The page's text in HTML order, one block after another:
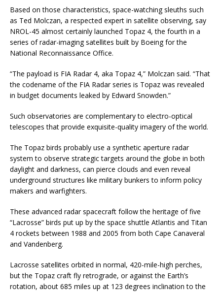
Based on those characteristics, space-watching sleuths such
as Ted Molczan, a respected expert in satellite observing, say
NROL-45 almost certainly launched Topaz 4, the fourth in a
series of radar-imaging satellites built by Boeing for the
National Reconnaissance Office.
“The payload is FIA Radar 4, aka Topaz 4,” Molczan said. “That
the codename of the FIA Radar series is Topaz was revealed
in budget documents leaked by Edward Snowden.”
Such observatories are complementary to electro-optical
telescopes that provide exquisite-quality imagery of the world.
The Topaz birds probably use a synthetic aperture radar
system to observe strategic targets around the globe in both
daylight and darkness, can pierce clouds and even reveal
underground structures like military bunkers to inform policy
makers and warfighters.
These advanced radar spacecraft follow the heritage of five
“Lacrosse” birds put up by the space shuttle Atlantis and Titan
4 rockets between 1988 and 2005 from both Cape Canaveral
and Vandenberg.
Lacrosse satellites orbited in normal, 420-mile-high perches,
but the Topaz craft fly retrograde, or against the Earth’s
rotation, about 685 miles up at 123 degrees inclination to the